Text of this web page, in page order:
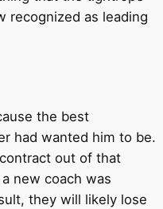
recognized as leading
the best
had wanted him to be.
out of that
new coach was
they will likely lose